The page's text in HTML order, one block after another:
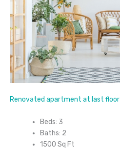
Renovated apartment at last floor
Beds: 3
Baths: 2
1500 Sq Ft